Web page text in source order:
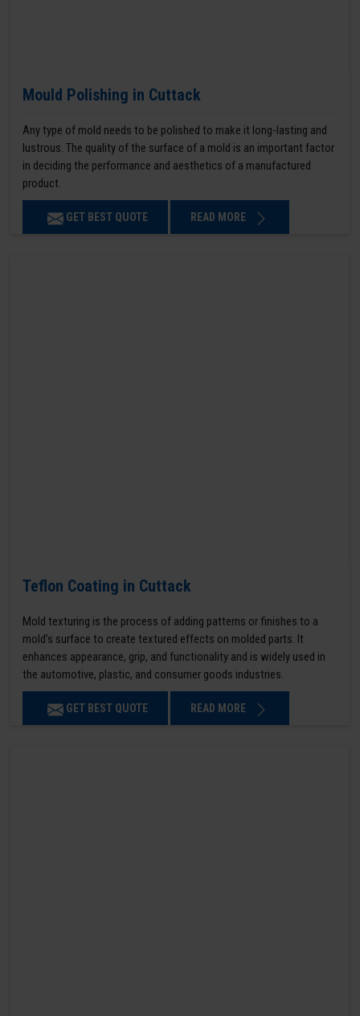
Mould Polishing in Cuttack
Any type of mold needs to be polished to make it long-lasting and
lustrous. The quality of the surface of a mold is an important factor
in deciding the performance and aesthetics of a manufactured
product.
GET BEST QUOTE READ MORE
Teflon Coating in Cuttack
Mold texturing is the process of adding patterns or finishes to a
mold’s surface to create textured effects on molded parts. It
enhances appearance, grip, and functionality and is widely used in
the automotive, plastic, and consumer goods industries.
GET BEST QUOTE READ MORE